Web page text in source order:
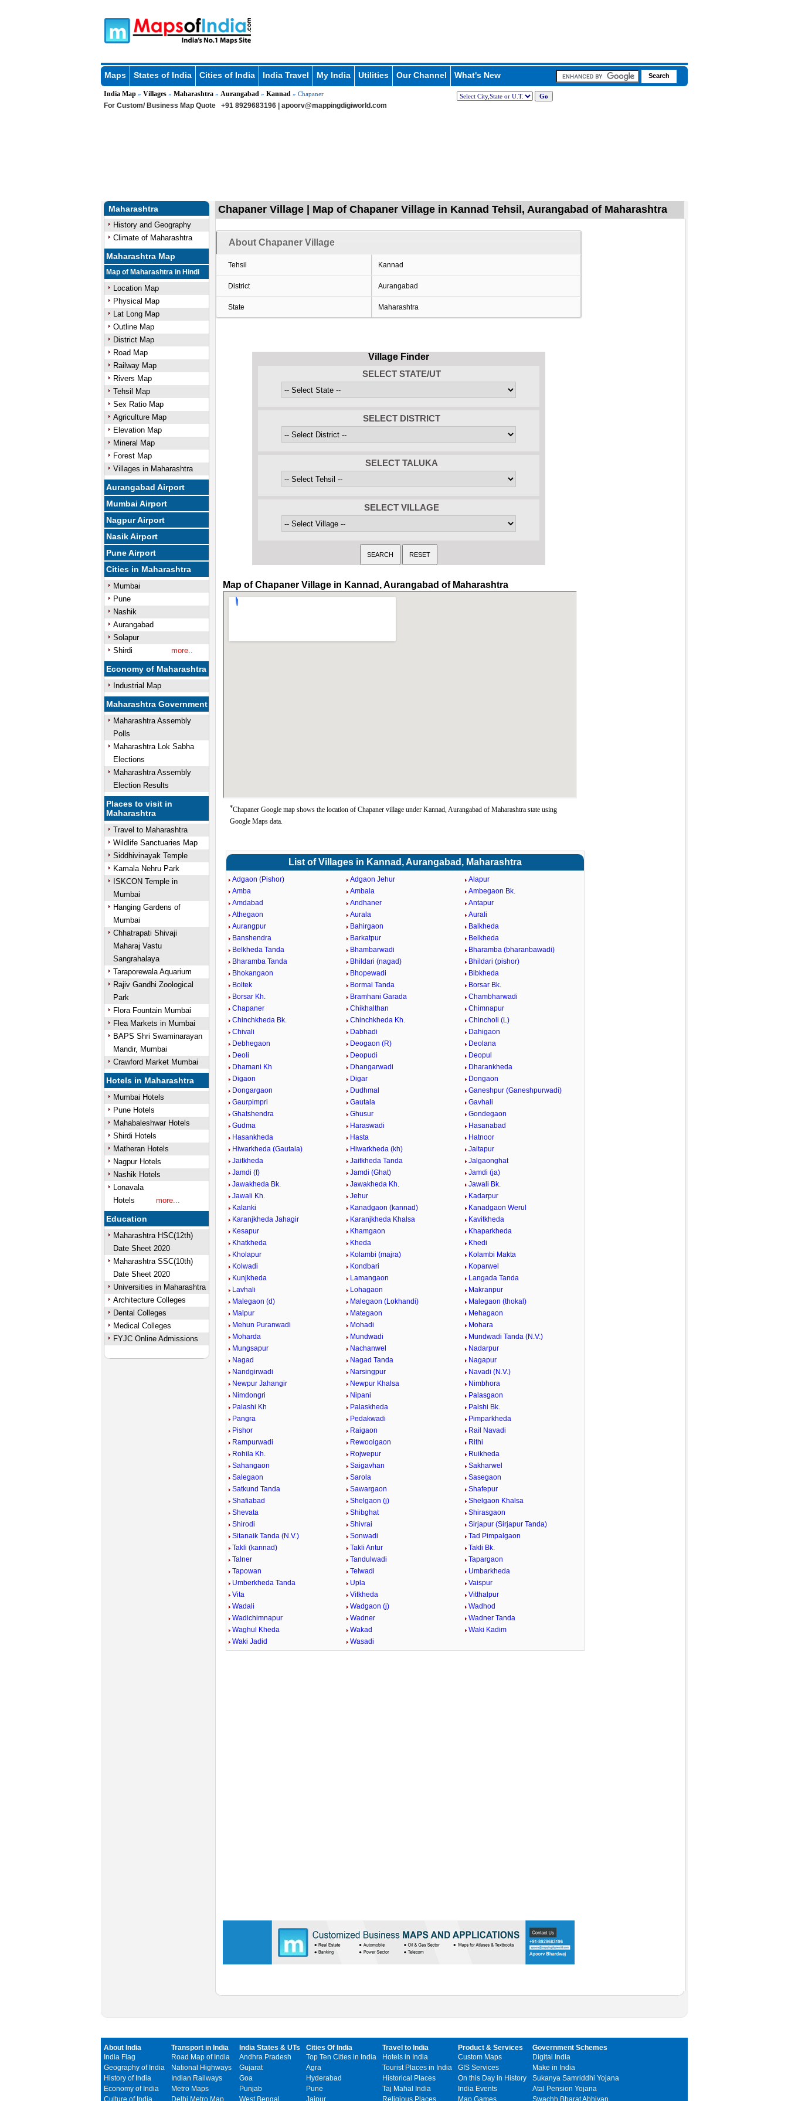
Maps States of India Cities of India India Travel My India Utilities Our Channel What's New
India Map» Villages» Maharashtra» Aurangabad » Kannad » Chapaner
For Custom/ Business Map Quote +91 8929683196 | apoorv@mappingdigiworld.com
Maharashtra
History and Geography
Climate of Maharashtra
Maharashtra Map
Map of Maharashtra in Hindi
Location Map
Physical Map
Lat Long Map
Outline Map
District Map
Road Map
Railway Map
Rivers Map
Tehsil Map
Sex Ratio Map
Agriculture Map
Elevation Map
Mineral Map
Forest Map
Villages in Maharashtra
Aurangabad Airport
Mumbai Airport
Nagpur Airport
Nasik Airport
Pune Airport
Cities in Maharashtra
Mumbai
Pune
Nashik
Aurangabad
Solapur
Shirdi
more..
Economy of Maharashtra
Industrial Map
Maharashtra Government
Maharashtra Assembly
Polls
Maharashtra Lok Sabha
Elections
Maharashtra Assembly
Election Results
Places to visit in
Maharashtra
Travel to Maharashtra
Wildlife Sanctuaries Map
Siddhivinayak Temple
Kamala Nehru Park
ISKCON Temple in
Mumbai
Hanging Gardens of
Mumbai
Chhatrapati Shivaji
Maharaj Vastu
Sangrahalaya
Taraporewala Aquarium
Rajiv Gandhi Zoological
Park
Flora Fountain Mumbai
Flea Markets in Mumbai
BAPS Shri Swaminarayan
Mandir, Mumbai
Crawford Market Mumbai
Hotels in Maharashtra
Mumbai Hotels
Pune Hotels
Mahabaleshwar Hotels
Shirdi Hotels
Matheran Hotels
Nagpur Hotels
Nashik Hotels
Lonavala
Hotels
more...
Education
Maharashtra HSC(12th)
Date Sheet 2020
Maharashtra SSC(10th)
Date Sheet 2020
Universities in Maharashtra
Architecture Colleges
Dental Colleges
Medical Colleges
FYJC Online Admissions
Chapaner Village | Map of Chapaner Village in Kannad Tehsil, Aurangabad of Maharashtra
About Chapaner Village
Tehsil Kannad
District Aurangabad
State Maharashtra
Village Finder
SELECT STATE/UT
SELECT DISTRICT
SELECT TALUKA
SELECT VILLAGE
Map of Chapaner Village in Kannad, Aurangabad of Maharashtra
*Chapaner Google map shows the location of Chapaner village under Kannad, Aurangabad of Maharashtra state using
Google Maps data.
List of Villages in Kannad, Aurangabad, Maharashtra
Adgaon (Pishor) Adgaon Jehur
Alapur
Amba
Ambala
Ambegaon Bk.
Amdabad
Andhaner
Antapur
Athegaon
Aurala
Aurali
Aurangpur
Bahirgaon
Balkheda
Banshendra
Barkatpur
Belkheda
Belkheda Tanda
Bhambarwadi
Bharamba (bharanbawadi)
Bharamba Tanda
Bhildari (nagad)
Bhildari (pishor)
Bhokangaon
Bhopewadi
Bibkheda
Boltek
Bormal Tanda
Borsar Bk.
Borsar Kh.
Bramhani Garada
Chambharwadi
Chapaner
Chikhalthan
Chimnapur
Chinchkheda Bk.
Chinchkheda Kh.
Chincholi (L)
Chivali
Dabhadi
Dahigaon
Debhegaon
Deogaon (R)
Deolana
Deoli
Deopudi
Deopul
Dhamani Kh
Dhangarwadi
Dharankheda
Digaon
Digar
Dongaon
Dongargaon
Dudhmal
Ganeshpur (Ganeshpurwadi)
Gaurpimpri
Gautala
Gavhali
Ghatshendra
Ghusur
Gondegaon
Gudma
Haraswadi
Hasanabad
Hasankheda
Hasta
Hatnoor
Hiwarkheda (Gautala)
Hiwarkheda (kh)
Jaitapur
Jaitkheda
Jaitkheda Tanda
Jalgaonghat
Jamdi (f)
Jamdi (Ghat)
Jamdi (ja)
Jawakheda Bk.
Jawakheda Kh.
Jawali Bk.
Jawali Kh.
Jehur
Kadarpur
Kalanki
Kanadgaon (kannad)
Kanadgaon Werul
Karanjkheda Jahagir
Karanjkheda Khalsa
Kavitkheda
Kesapur
Khamgaon
Khaparkheda
Khatkheda
Kheda
Khedi
Kholapur
Kolambi (majra)
Kolambi Makta
Kolwadi
Kondbari
Koparwel
Kunjkheda
Lamangaon
Langada Tanda
Lavhali
Lohagaon
Makranpur
Malegaon (d)
Malegaon (Lokhandi)
Malegaon (thokal)
Malpur
Mategaon
Mehagaon
Mehun Puranwadi
Mohadi
Mohara
Moharda
Mundwadi
Mundwadi Tanda (N.V.)
Mungsapur
Nachanwel
Nadarpur
Nagad
Nagad Tanda
Nagapur
Nandgirwadi
Narsingpur
Navadi (N.V.)
Newpur Jahangir
Newpur Khalsa
Nimbhora
Nimdongri
Nipani
Palasgaon
Palashi Kh
Palaskheda
Palshi Bk.
Pangra
Pedakwadi
Pimparkheda
Pishor
Raigaon
Rail Navadi
Rampurwadi
Rewoolgaon
Rithi
Rohila Kh.
Rojwepur
Ruikheda
Sahangaon
Saigavhan
Sakharwel
Salegaon
Sarola
Sasegaon
Satkund Tanda
Sawargaon
Shafepur
Shafiabad
Shelgaon (j)
Shelgaon Khalsa
Shevata
Shibghat
Shirasgaon
Shirodi
Shivrai
Sirjapur (Sirjapur Tanda)
Sitanaik Tanda (N.V.)
Sonwadi
Tad Pimpalgaon
Takli (kannad)
Takli Antur
Takli Bk.
Talner
Tandulwadi
Tapargaon
Tapowan
Telwadi
Umbarkheda
Umberkheda Tanda
Upla
Vaispur
Vita
Vitkheda
Vitthalpur
Wadali
Wadgaon (j)
Wadhod
Wadichimnapur
Wadner
Wadner Tanda
Waghul Kheda
Wakad
Waki Kadim
Waki Jadid
Wasadi
About India
India Flag
Geography of India
History of India
Economy of India
Culture of India
Transport in India
Road Map of India
National Highways
Indian Railways
Metro Maps
Delhi Metro Map
India States & UTs
Andhra Pradesh
Gujarat
Goa
Punjab
West Bengal
Cities Of India
Top Ten Cities in India
Agra
Hyderabad
Pune
Jaipur
Travel to India
Hotels in India
Tourist Places in India
Historical Places
Taj Mahal India
Religious Places
Product & Services
Custom Maps
GIS Services
On this Day in History
India Events
Map Games
Government Schemes
Digital India
Make in India
Sukanya Samriddhi Yojana
Atal Pension Yojana
Swachh Bharat Abhiyan